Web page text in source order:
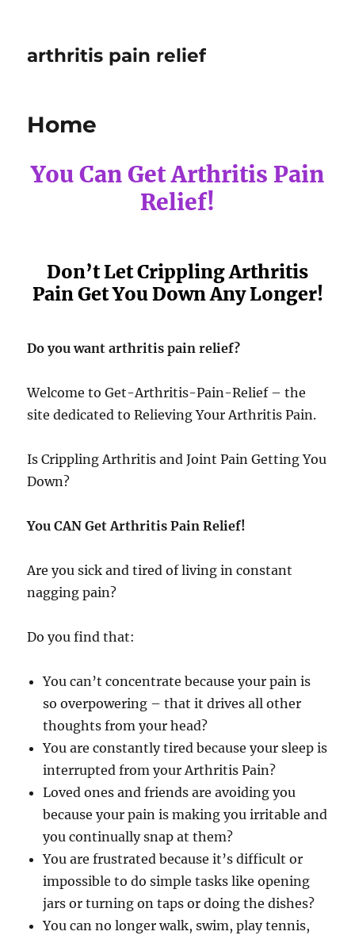
arthritis pain relief
Home
You Can Get Arthritis Pain
Relief!
Don’t Let Crippling Arthritis
Pain Get You Down Any Longer!
Do you want arthritis pain relief?
Welcome to Get-Arthritis-Pain-Relief – the
site dedicated to Relieving Your Arthritis Pain.
Is Crippling Arthritis and Joint Pain Getting You
Down?
You CAN Get Arthritis Pain Relief!
Are you sick and tired of living in constant
nagging pain?
Do you find that:
You can’t concentrate because your pain is
so overpowering – that it drives all other
thoughts from your head?
You are constantly tired because your sleep is
interrupted from your Arthritis Pain?
Loved ones and friends are avoiding you
because your pain is making you irritable and
you continually snap at them?
You are frustrated because it’s difficult or
impossible to do simple tasks like opening
jars or turning on taps or doing the dishes?
You can no longer walk, swim, play tennis,